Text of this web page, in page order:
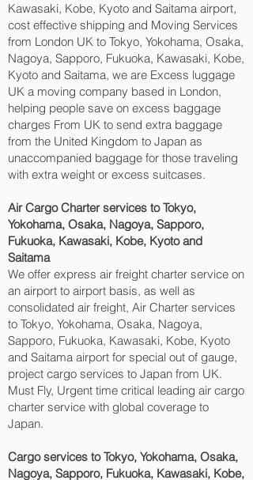
Kawasaki, Kobe, Kyoto and Saitama‎ airport,
cost effective shipping and Moving Services
from London UK to Tokyo, Yokohama, Osaka,
Nagoya, Sapporo, Fukuoka, Kawasaki, Kobe,
Kyoto and Saitama‎, we are Excess luggage
UK a moving company based in London,
helping people save on excess baggage
charges From UK to send extra baggage
from the United Kingdom to Japan as
unaccompanied baggage for those traveling
with extra weight or excess suitcases.
Air Cargo Charter services to Tokyo,
Yokohama, Osaka, Nagoya, Sapporo,
Fukuoka, Kawasaki, Kobe, Kyoto and
Saitama‎
We offer express air freight charter service on
an airport to airport basis, as well as
consolidated air freight, Air Charter services
to Tokyo, Yokohama, Osaka, Nagoya,
Sapporo, Fukuoka, Kawasaki, Kobe, Kyoto
and Saitama‎ airport for special out of gauge,
project cargo services to Japan from UK.
Must Fly, Urgent time critical leading air cargo
charter service with global coverage to
Japan.
Cargo services to Tokyo, Yokohama, Osaka,
Nagoya, Sapporo, Fukuoka, Kawasaki, Kobe,